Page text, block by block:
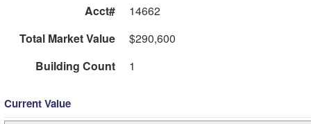
Acct#
14662
Total Market Value
$290,600
Building Count
1
Current Value